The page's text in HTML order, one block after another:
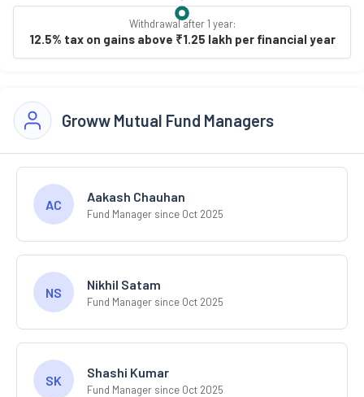
Withdrawal after 1 year:
12.5% tax on gains above ₹1.25 lakh per financial year
Groww Mutual Fund Managers
AC
Aakash Chauhan
Fund Manager since Oct 2025
NS
Nikhil Satam
Fund Manager since Oct 2025
SK
Shashi Kumar
Fund Manager since Oct 2025